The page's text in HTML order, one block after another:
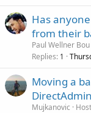
Has
from their
Paul Wellner Bou
Replies 1
Moving a
Mujkanovic